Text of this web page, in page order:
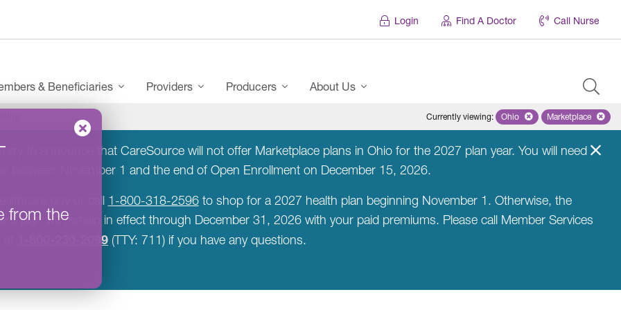
Login Find A Doctor Call Nurse
from the
& Beneficiaries Providers Producers About Us
Currently viewing: Remove selected state 'Ohio'
Ohio Remove
Marketplace
to announce that CareSource will not offer Marketplace plans in Ohio for the 2027 plan year. You will need
between November 1 and the end of Open Enrollment on December 15, 2026.
or call 1-800-318-2596to shop for a 2027 health plan beginning November 1. Otherwise, the
plan will remain in effect through December 31, 2026 with your paid premiums. Please call Member Services
1-800-230-2099 (TTY: 711) if you have any questions.